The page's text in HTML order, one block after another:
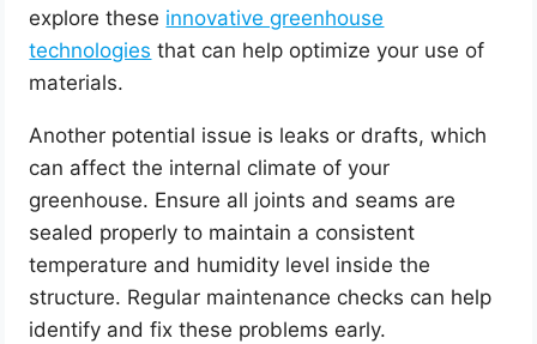
explore these innovative greenhouse
technologies that can help optimize your use of
materials.
Another potential issue is leaks or drafts, which
can affect the internal climate of your
greenhouse. Ensure all joints and seams are
sealed properly to maintain a consistent
temperature and humidity level inside the
structure. Regular maintenance checks can help
identify and fix these problems early.